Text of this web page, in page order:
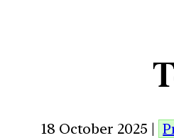
18 October 2025 |